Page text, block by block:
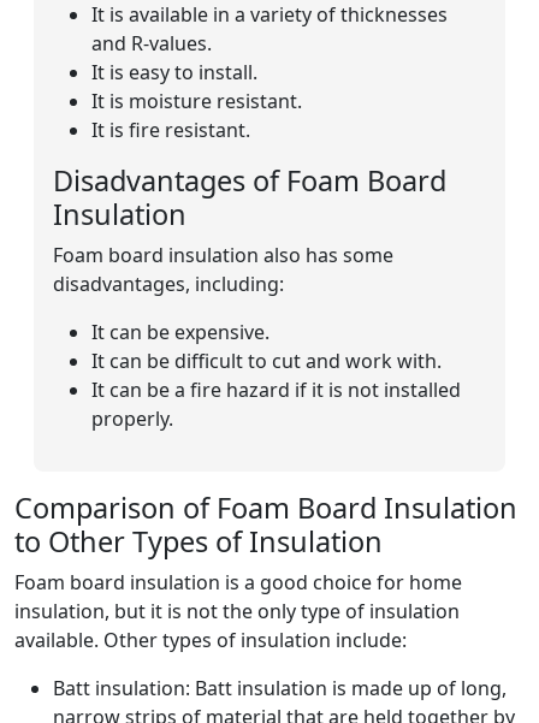
It is available in a variety of thicknesses
and R-values.
It is easy to install.
It is moisture resistant.
It is fire resistant.
Disadvantages of Foam Board
Insulation
Foam board insulation also has some
disadvantages, including:
It can be expensive.
It can be difficult to cut and work with.
It can be a fire hazard if it is not installed
properly.
Comparison of Foam Board Insulation
to Other Types of Insulation
Foam board insulation is a good choice for home
insulation, but it is not the only type of insulation
available. Other types of insulation include:
Batt insulation: Batt insulation is made up of long,
narrow strips of material that are held together by